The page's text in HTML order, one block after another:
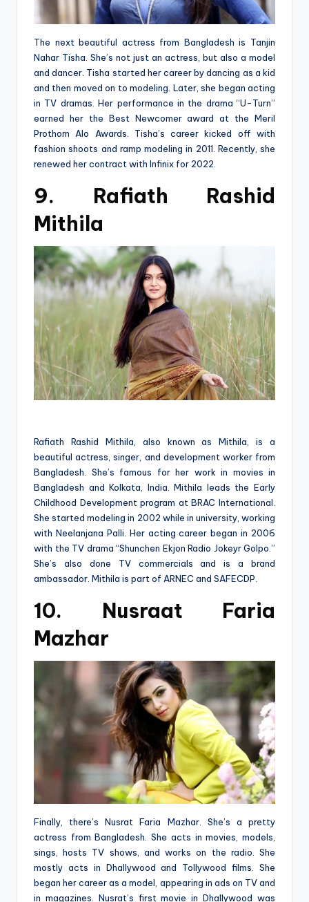
The next beautiful actress from Bangladesh is Tanjin
Nahar Tisha. She’s not just an actress, but also a model
and dancer. Tisha started her career by dancing as a kid
and then moved on to modeling. Later, she began acting
in TV dramas. Her performance in the drama “U-Turn”
earned her the Best Newcomer award at the Meril
Prothom Alo Awards. Tisha’s career kicked off with
fashion shoots and ramp modeling in 2011. Recently, she
renewed her contract with Infinix for 2022.
9. Rafiath Rashid
Mithila
Rafiath Rashid Mithila, also known as Mithila, is a
beautiful actress, singer, and development worker from
Bangladesh. She’s famous for her work in movies in
Bangladesh and Kolkata, India. Mithila leads the Early
Childhood Development program at BRAC International.
She started modeling in 2002 while in university, working
with Neelanjana Palli. Her acting career began in 2006
with the TV drama “Shunchen Ekjon Radio Jokeyr Golpo.”
She’s also done TV commercials and is a brand
ambassador. Mithila is part of ARNEC and SAFECDP.
10. Nusraat Faria
Mazhar
Finally, there’s Nusrat Faria Mazhar. She’s a pretty
actress from Bangladesh. She acts in movies, models,
sings, hosts TV shows, and works on the radio. She
mostly acts in Dhallywood and Tollywood films. She
began her career as a model, appearing in ads on TV and
in magazines. Nusrat’s first movie in Dhallywood was